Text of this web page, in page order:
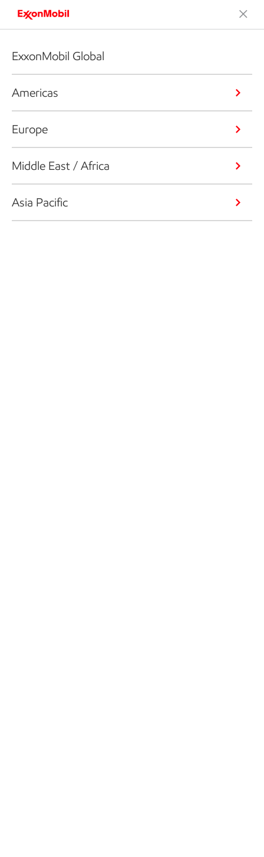
ExxonMobil Global
Americas
Europe
Middle East / Africa
Asia Pacific